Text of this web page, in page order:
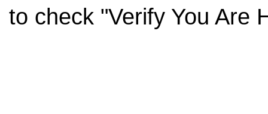
to check "Verify You Are